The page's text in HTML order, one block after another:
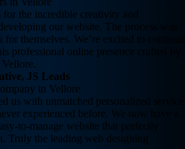
for the incredible creativity and
our website. The process was
for themselves. We’re excited to continue
professional online presence crafted by
Vellore.
JS Leads
us with unmatched personalized service
experienced before. We now have a
to-manage website that perfectly
Truly the leading web designing